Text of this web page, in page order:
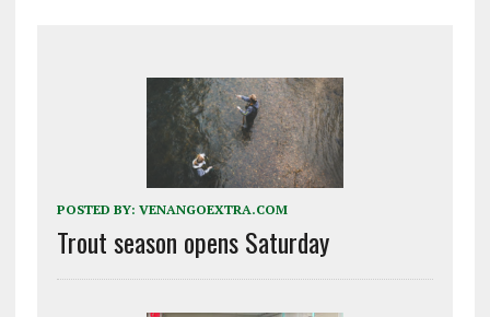
POSTED BY: VENANGOEXTRA.COM
Trout season opens Saturday